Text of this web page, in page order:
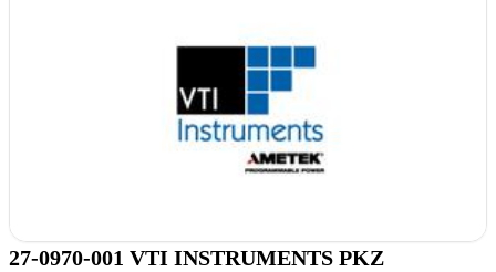
27-0970-001 VTI INSTRUMENTS PKZ